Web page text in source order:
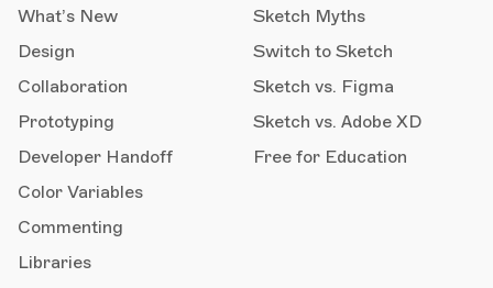
What’s New
Design
Collaboration
Prototyping
Developer Handoff
Color Variables
Commenting
Libraries
Sketch Myths
Switch to Sketch
Sketch vs. Figma
Sketch vs. Adobe XD
Free for Education